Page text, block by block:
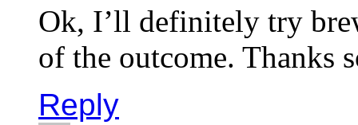
Ok, I’ll definitely try
of the outcome. Thanks
Reply